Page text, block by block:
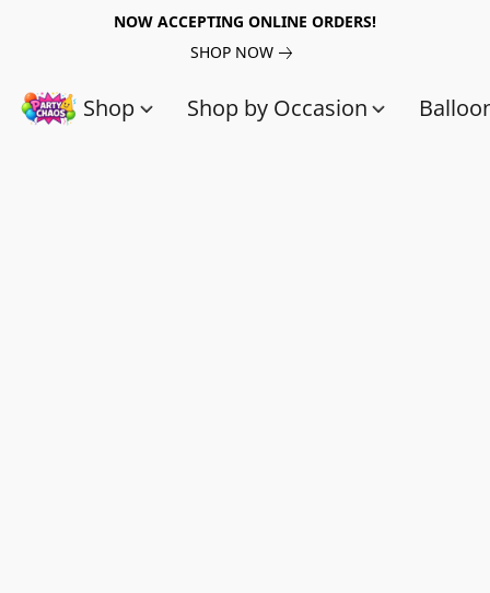
NOW ACCEPTING ONLINE ORDERS!
SHOP NOW
Shop Shop by Occasion